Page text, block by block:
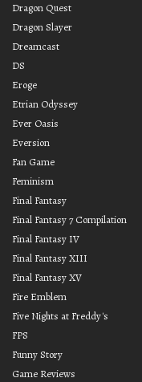
Dragon Quest
Dragon Slayer
Dreamcast
DS
Eroge
Etrian Odyssey
Ever Oasis
Eversion
Fan Game
Feminism
Final Fantasy
Final Fantasy 7 Compilation
Final Fantasy IV
Final Fantasy XIII
Final Fantasy XV
Fire Emblem
Five Nights at Freddy's
FPS
Funny Story
Game Reviews